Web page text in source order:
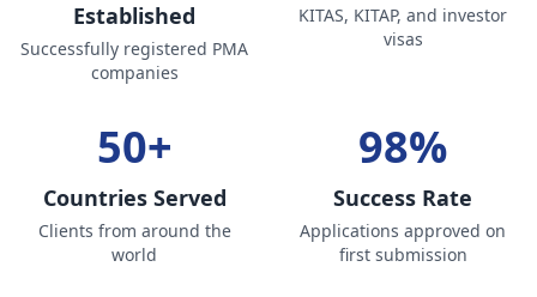
Established
Successfully registered PMA
companies
KITAS, KITAP, and investor
visas
50+
Countries Served
Clients from around the
world
98%
Success Rate
Applications approved on
first submission